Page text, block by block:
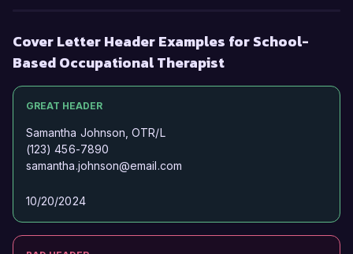
Emily Carter
Cover Letter Header Examples for School-
Based Occupational Therapist
GREAT HEADER
Samantha Johnson, OTR/L
(123) 456-7890
samantha.johnson@email.com
10/20/2024